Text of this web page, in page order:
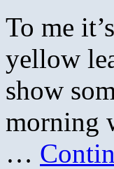
To me
yellow
show
morning
…